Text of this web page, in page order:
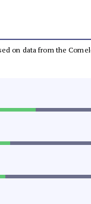
on data from the